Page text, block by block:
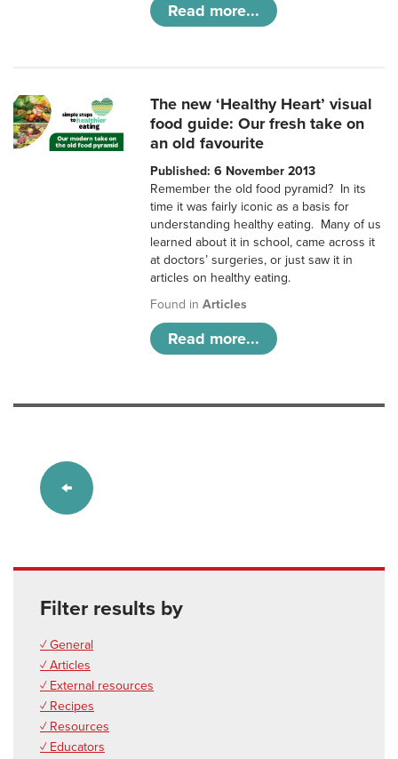
Read more...
The new ‘Healthy Heart’ visual
food guide: Our fresh take on
an old favourite
Published: 6 November 2013
Remember the old food pyramid? In its
time it was fairly iconic as a basis for
understanding healthy eating. Many of us
learned about it in school, came across it
at doctors’ surgeries, or just saw it in
articles on healthy eating.
Found inArticles
Read more...
Filter results by
✓ General
✓ Articles
✓ External resources
✓ Recipes
✓ Resources
✓ Educators